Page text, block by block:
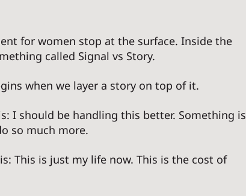
for women stop at the surface. Inside the
called Signal vs Story.
when we layer a story on top of it.
I should be handling this better. Something is
so much more.
This is just my life now. This is the cost of